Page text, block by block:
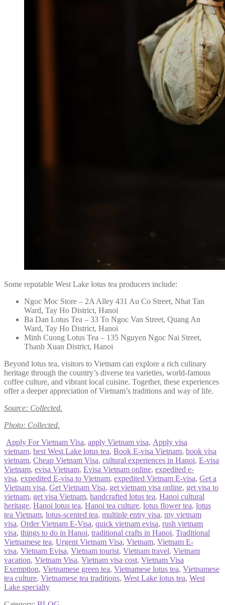
Some reputable West Lake lotus tea producers include:
Ngoc Moc Store – 2A Alley 431 Au Co Street, Nhat Tan
Ward, Tay Ho District, Hanoi
Ba Dan Lotus Tea – 33 To Ngoc Van Street, Quang An
Ward, Tay Ho District, Hanoi
Minh Cuong Lotus Tea – 135 Nguyen Ngoc Nai Street,
Thanh Xuan District, Hanoi
Beyond lotus tea, visitors to Vietnam can explore a rich culinary
heritage through the country’s diverse tea varieties, world-famous
coffee culture, and vibrant local cuisine. Together, these experiences
offer a deeper appreciation of Vietnam’s traditions and way of life.
Source: Collected.
Photo: Collected.
Apply For Vietnam Visa, apply Vietnam visa, Apply visa
vietnam, best West Lake lotus tea, Book E-visa Vietnam, book visa
vietnam, Cheap Vietnam Visa, cultural experiences in Hanoi, E-visa
Vietnam, evisa Vietnam, Evisa Vietnam online, expedited e-
visa, expedited E-visa to Vietnam, expedited Vietnam E-visa, Get a
Vietnam visa, Get Vietnam Visa, get vietnam visa online, get visa to
vietnam, get visa Vietnam, handcrafted lotus tea, Hanoi cultural
heritage, Hanoi lotus tea, Hanoi tea culture, lotus flower tea, lotus
tea Vietnam, lotus-scented tea, multiple entry visa, my vietnam
visa, Order Vietnam E-Visa, quick vietnam evisa, rush vietnam
visa, things to do in Hanoi, traditional crafts in Hanoi, Traditional
Vietnamese tea, Urgent Vietnam Visa, Vietnam, Vietnam E-
visa, Vietnam Evisa, Vietnam tourist, Vietnam travel, Vietnam
vacation, Vietnam Visa, Vietnam visa cost, Vietnam Visa
Exemption, Vietnamese green tea, Vietnamese lotus tea, Vietnamese
tea culture, Vietnamese tea traditions, West Lake lotus tea, West
Lake specialty